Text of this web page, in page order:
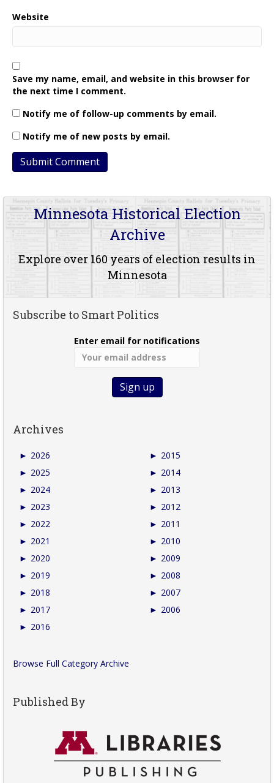
Website
Save my name, email, and website in this browser for
the next time I comment.
Notify me of follow-up comments by email.
Notify me of new posts by email.
Minnesota Historical Election
Archive
Explore over 160 years of election results in
Minnesota
Subscribe to Smart Politics
Enter email for notifications
Archives
► 2026
► 2025
► 2024
► 2023
► 2022
► 2021
► 2020
► 2019
► 2018
► 2017
► 2016
► 2015
► 2014
► 2013
► 2012
► 2011
► 2010
► 2009
► 2008
► 2007
► 2006
Browse Full Category Archive
Published By